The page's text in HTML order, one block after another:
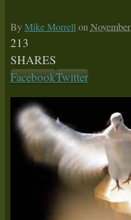
By Mike Morrell on
213
SHARES
FacebookTwitter